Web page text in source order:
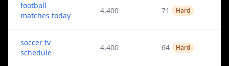
football
matches today
4,400 71 Hard
soccer tv
schedule
4,400 64 Hard